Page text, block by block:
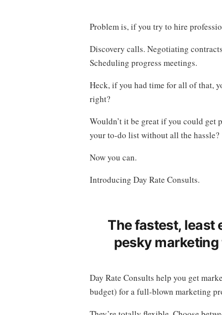
Problem is, if you try to hire
Discovery calls. Negotiating
Scheduling progress meetings.
Heck, if you had time for all of that,
right?
Wouldn’t it be great if you could get
your to-do list without all the hassle?
Now you can.
Introducing Day Rate Consults.
The fastest, least
pesky
Day Rate Consults help you get
budget) for a full-blown marketing